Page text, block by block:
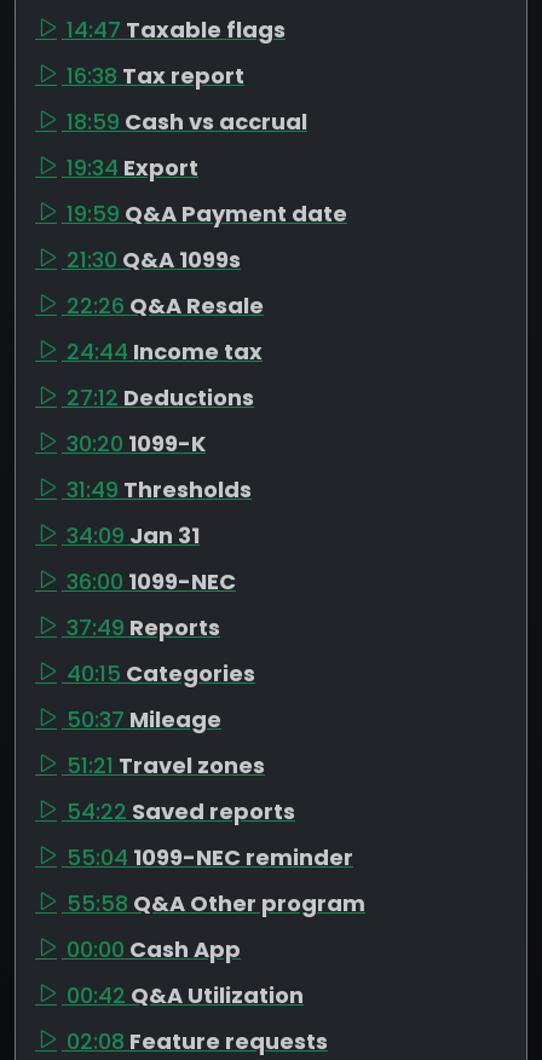
14:47 Taxable flags
16:38 Tax report
18:59 Cash vs accrual
19:34 Export
19:59 Q&A Payment date
21:30 Q&A 1099s
22:26 Q&A Resale
24:44 Income tax
27:12 Deductions
30:20 1099-K
31:49 Thresholds
34:09 Jan 31
36:00 1099-NEC
37:49 Reports
40:15 Categories
50:37 Mileage
51:21 Travel zones
54:22 Saved reports
55:04 1099-NEC reminder
55:58 Q&A Other program
00:00 Cash App
00:42 Q&A Utilization
02:08 Feature requests